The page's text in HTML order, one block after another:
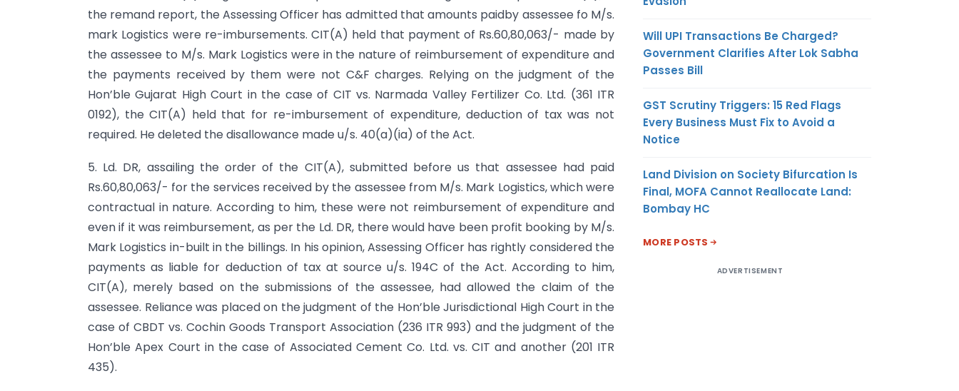
the remand report, the Assessing Officer has admitted that amounts paidby assessee fo M/s.
mark Logistics were re-imbursements. CIT(A) held that payment of Rs.60,80,063/- made by
the assessee to M/s. Mark Logistics were in the nature of reimbursement of expenditure and
the payments received by them were not C&F charges. Relying on the judgment of the
Hon’ble Gujarat High Court in the case of CIT vs. Narmada Valley Fertilizer Co. Ltd. (361 ITR
0192), the CIT(A) held that for re-imbursement of expenditure, deduction of tax was not
required. He deleted the disallowance made u/s. 40(a)(ia) of the Act.
5. Ld. DR, assailing the order of the CIT(A), submitted before us that assessee had paid
Rs.60,80,063/- for the services received by the assessee from M/s. Mark Logistics, which were
contractual in nature. According to him, these were not reimbursement of expenditure and
even if it was reimbursement, as per the Ld. DR, there would have been profit booking by M/s.
Mark Logistics in-built in the billings. In his opinion, Assessing Officer has rightly considered the
payments as liable for deduction of tax at source u/s. 194C of the Act. According to him,
CIT(A), merely based on the submissions of the assessee, had allowed the claim of the
assessee. Reliance was placed on the judgment of the Hon’ble Jurisdictional High Court in the
case of CBDT vs. Cochin Goods Transport Association (236 ITR 993) and the judgment of the
Hon’ble Apex Court in the case of Associated Cement Co. Ltd. vs. CIT and another (201 ITR
435).
Will UPI Transactions Be Charged?
Government Clarifies After Lok Sabha
Passes Bill
GST Scrutiny Triggers: 15 Red Flags
Every Business Must Fix to Avoid a
Notice
Land Division on Society Bifurcation Is
Final, MOFA Cannot Reallocate Land:
Bombay HC
MORE POSTS
ADVERTISEMENT